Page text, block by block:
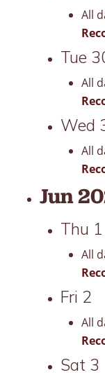
All
Tue
All
Wed
All
Jun
Thu 1
All
Fri 2
All
Sat 3